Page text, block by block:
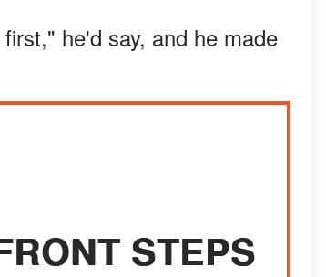
he'd say, and he made
STEPS